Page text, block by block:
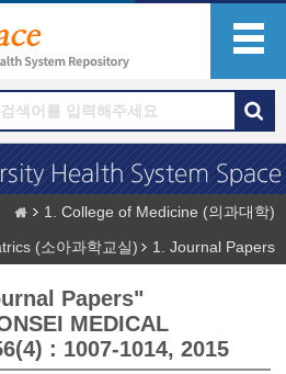
1. College of Medicine (의과대학)
(소아과학교실)
1. Journal Papers
Papers"
MEDICAL
: 1007-1014, 2015